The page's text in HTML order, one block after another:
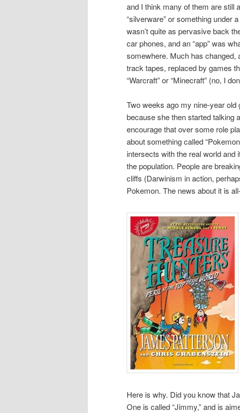
and I think many of them are still
“silverware” or something under
wasn’t quite as pervasive back
car phones, and an “app” was
somewhere. Much has changed,
track tapes, replaced by games
“Warcraft” or “Minecraft” (no, I
Two weeks ago my nine-year
because she then started talking
encourage that over some role
about something called
intersects with the real world
the population. People are
cliffs (Darwinism in action,
Pokemon. The news about it is
Here is why. Did you know that
One is called “Jimmy,” and is